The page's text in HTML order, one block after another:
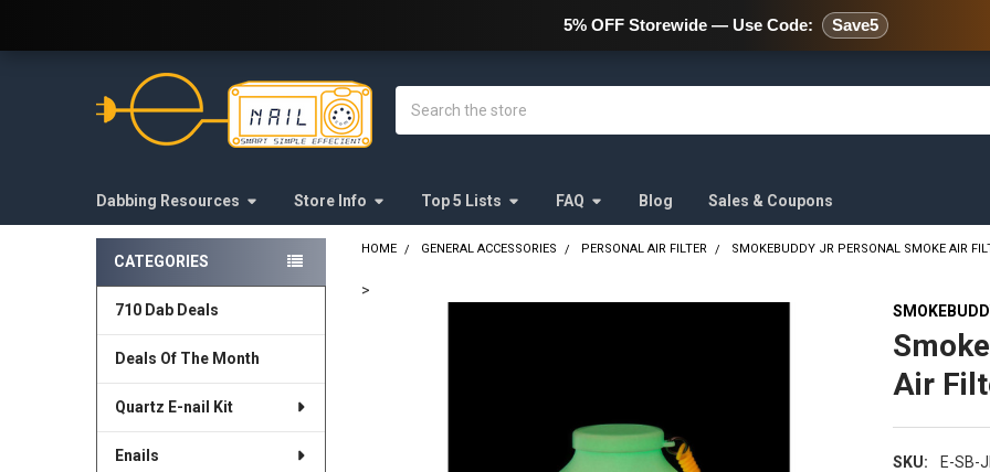
478 Wild Avenue Staten Island,
Dabbing Resources Store Info Top 5 Lists FAQ Blog Sales & Coupons
Sidebar
CATEGORIES
710 Dab Deals
Deals Of The Month
Quartz E-nail Kit
Enails
HOME GENERAL ACCESSORIES PERSONAL AIR FILTER SMOKEBUDDY JR PERSONAL SMOKE AIR
>
Air
SKU:
E-SB-
5% OFF Storewide — Use Code: Save5